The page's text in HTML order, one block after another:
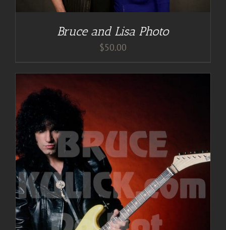
Bruce and Lisa Photo
$50.00